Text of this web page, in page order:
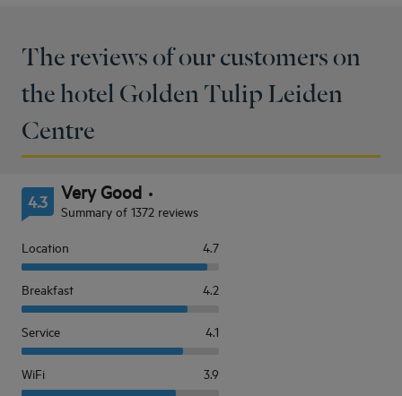
The reviews of our customers on
the hotel Golden Tulip Leiden
Centre
4.3 Very Good
Summary of 1372 reviews
Location 4.7
Breakfast 4.2
Service 4.1
WiFi 3.9